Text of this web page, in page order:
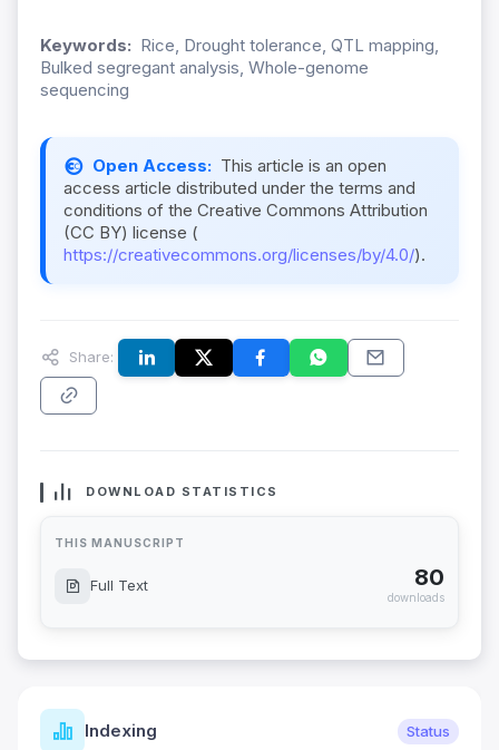
Keywords: Rice, Drought tolerance, QTL mapping,
Bulked segregant analysis, Whole-genome
sequencing
Open Access: This article is an open
access article distributed under the terms and
conditions of the Creative Commons Attribution
(CC BY) license (
https://creativecommons.org/licenses/by/4.0/).
Share:
DOWNLOAD STATISTICS
THIS MANUSCRIPT
Full Text 80
downloads
Indexing Status